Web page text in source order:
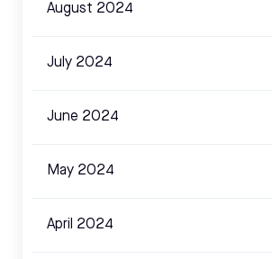
August 2024
July 2024
June 2024
May 2024
April 2024